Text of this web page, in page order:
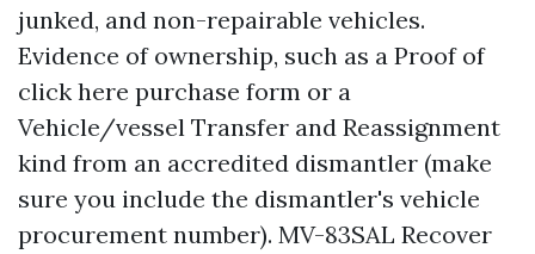
junked, and non-repairable vehicles.
Evidence of ownership, such as a Proof of
click here purchase form or a
Vehicle/vessel Transfer and Reassignment
kind from an accredited dismantler (make
sure you include the dismantler's vehicle
procurement number). MV-83SAL Recover